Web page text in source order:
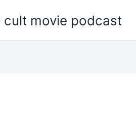
cult movie podcast